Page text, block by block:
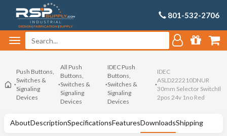
801-532-2706
Push Buttons,
Switches &
Signaling
Devices
All Push
Buttons,
Switches &
Signaling
Devices
IDEC Push
Buttons,
Switches &
Signaling
Devices
IDEC
ASLD222210DNUR
30mm Selector SwitchIl
2pos 24v 1no Red
AboutDescriptionSpecificationsFeaturesDownloadsShipping